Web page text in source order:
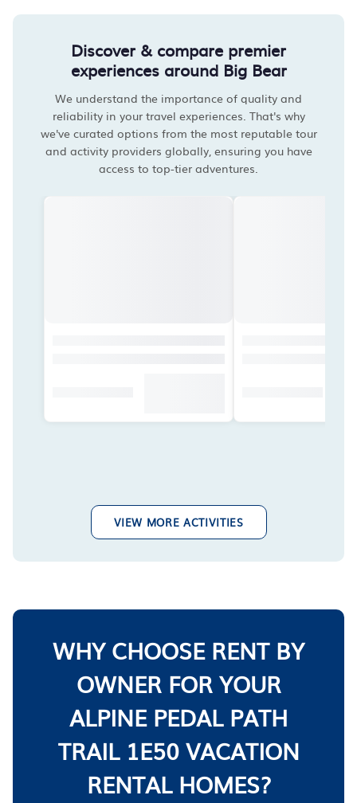
Discover & compare premier
experiences around Big Bear
We understand the importance of quality and
reliability in your travel experiences. That's why
we've curated options from the most reputable tour
and activity providers globally, ensuring you have
access to top-tier adventures.
VIEW MORE ACTIVITIES
WHY CHOOSE RENT BY
OWNER FOR YOUR
ALPINE PEDAL PATH
TRAIL 1E50 VACATION
RENTAL HOMES?